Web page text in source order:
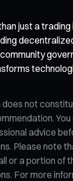
just a
not
advice
Please note
or a portion of
For more